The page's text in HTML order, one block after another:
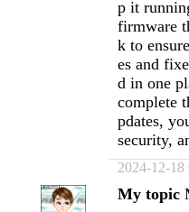
p it
firmware
k to
es and
d in one
complete
pdates,
security,
2024-12-18
My topic